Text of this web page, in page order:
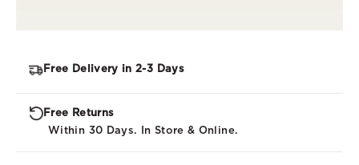
Free Delivery in 2-3 Days
Free Returns
Within 30 Days. In Store & Online.